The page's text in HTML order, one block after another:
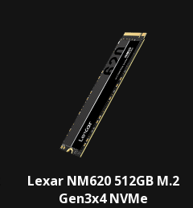
Lexar NM620 512GB M.2
Gen3x4 NVMe